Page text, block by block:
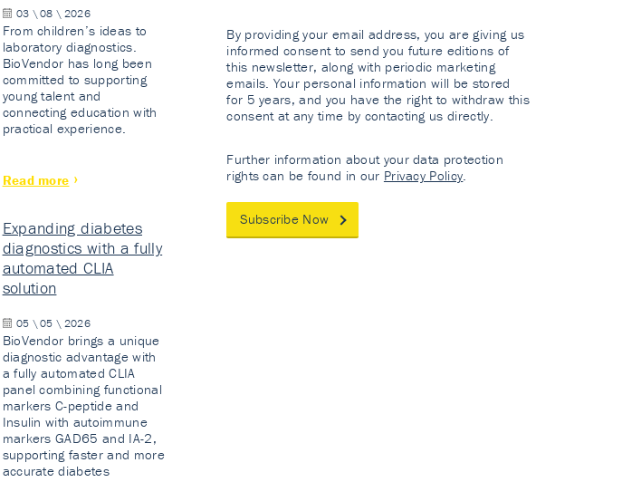
03 \ 08 \ 2026
From children’s ideas to
laboratory diagnostics.
BioVendor has long been
committed to supporting
young talent and
connecting education with
practical experience.
Read more
Expanding diabetes
diagnostics with a fully
automated CLIA
solution
05 \ 05 \ 2026
BioVendor brings a unique
diagnostic advantage with
a fully automated CLIA
panel combining functional
markers C-peptide and
Insulin with autoimmune
markers GAD65 and IA-2,
supporting faster and more
accurate diabetes
By providing your email address, you are giving us
informed consent to send you future editions of
this newsletter, along with periodic marketing
emails. Your personal information will be stored
for 5 years, and you have the right to withdraw this
consent at any time by contacting us directly.
Further information about your data protection
rights can be found in our Privacy Policy.
Subscribe Now